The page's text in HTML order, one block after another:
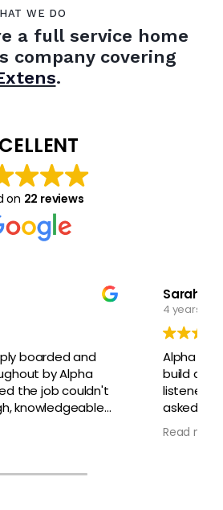
WE DO
a full service home
company covering
on 22 reviews
a year of extensive
our family home. They
delivered everything that we
projected time. We could
to plumbers, electricians,
been any smoother, even